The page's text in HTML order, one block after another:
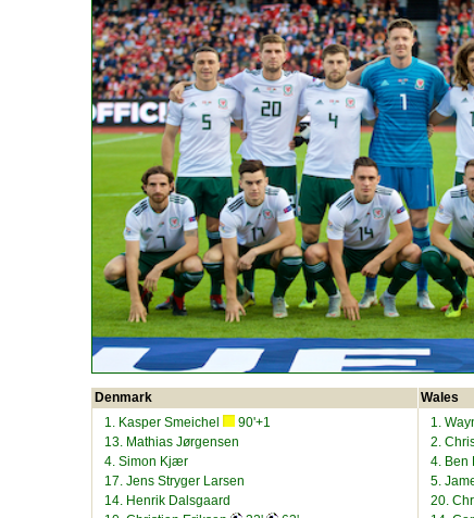
Denmark
Wales
1. Kasper Smeichel
90'+1
13. Mathias Jørgensen
4. Simon Kjær
17. Jens Stryger Larsen
14. Henrik Dalsgaard
1.
2.
4. Ben
5.
20.